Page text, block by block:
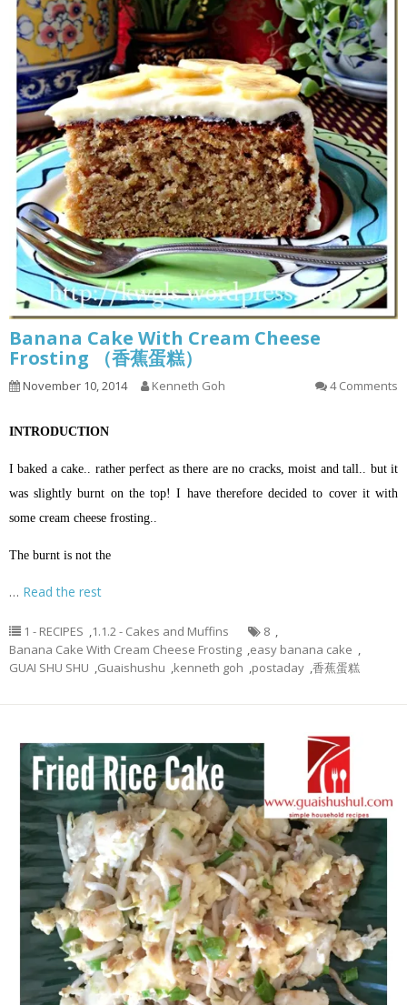
Banana Cake With Cream Cheese
Frosting （香蕉蛋糕）
November 10, 2014 Kenneth Goh 4 Comments
INTRODUCTION
I baked a cake.. rather perfect as there are no cracks, moist and tall.. but it
was slightly burnt on the top! I have therefore decided to cover it with
some cream cheese frosting..
The burnt is not the
… Read the rest
1 - RECIPES 1.1.2 - Cakes and Muffins 8
Banana Cake With Cream Cheese Frosting easy banana cake
GUAI SHU SHU
Guaishushu kenneth goh postaday 香蕉蛋糕